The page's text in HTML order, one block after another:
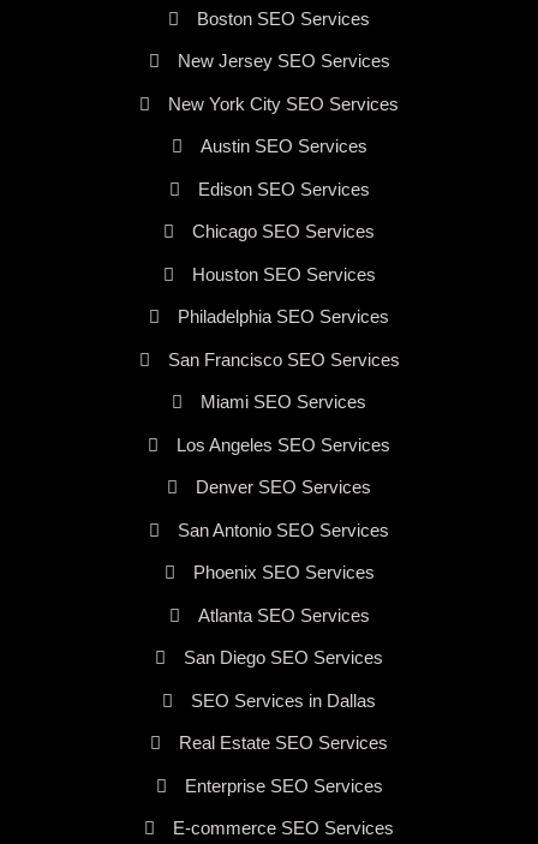
Boston SEO Services
New Jersey SEO Services
New York City SEO Services
Austin SEO Services
Edison SEO Services
Chicago SEO Services
Houston SEO Services
Philadelphia SEO Services
San Francisco SEO Services
Miami SEO Services
Los Angeles SEO Services
Denver SEO Services
San Antonio SEO Services
Phoenix SEO Services
Atlanta SEO Services
San Diego SEO Services
SEO Services in Dallas
Real Estate SEO Services
Enterprise SEO Services
E-commerce SEO Services